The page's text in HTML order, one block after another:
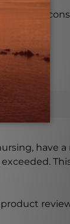
to
have